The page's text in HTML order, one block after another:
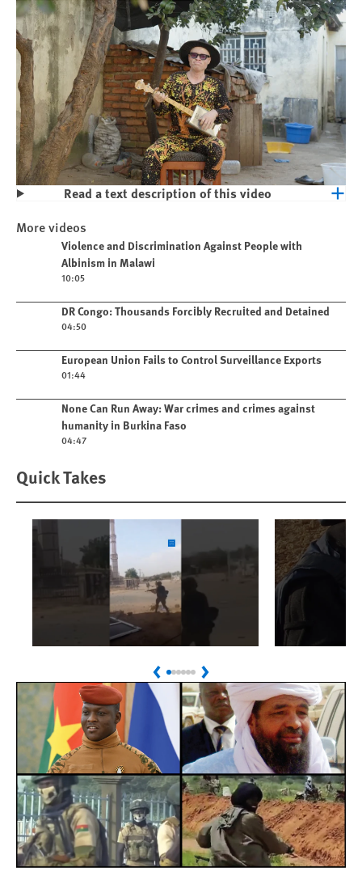
People with Albinism in Malawi
Read a text description of this video
More videos
Play videoViolence and Discrimination Against People with
Albinism in Malawi
10:05
Play videoDR Congo: Thousands Forcibly Recruited and Detained
04:50
Play videoEuropean Union Fails to Control Surveillance Exports
01:44
Play videoNone Can Run Away: War crimes and crimes against
humanity in Burkina Faso
04:47
Quick Takes
Sudan: Colombians
Linked to Atrocities
Trained in UAE Bases
Israel’s
War
PreviousNext